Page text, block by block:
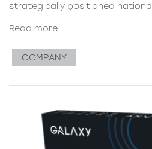
strategically positioned national
Read more
COMPANY